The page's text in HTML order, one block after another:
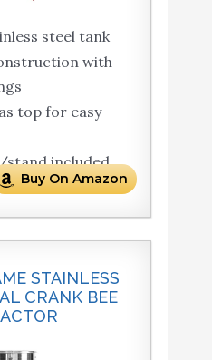
steel tank
with
top for easy
included
Buy On Amazon
STAINLESS
CRANK BEE